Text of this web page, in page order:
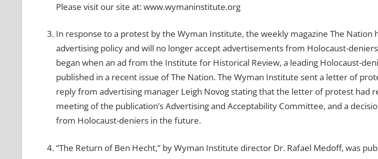
Please visit our site at: www.wymaninstitute.org
In response to a protest by the Wyman Institute, the weekly magazine The Nation
advertising policy and will no longer accept advertisements from Holocaust-
began when an ad from the Institute for Historical Review, a leading Holocaust-
published in a recent issue of The Nation. The Wyman Institute sent a letter of
reply from advertising manager Leigh Novog stating that the letter of protest had
meeting of the publication’s Advertising and Acceptability Committee, and a
from Holocaust-deniers in the future.
“The Return of Ben Hecht,” by Wyman Institute director Dr. Rafael Medoff, was